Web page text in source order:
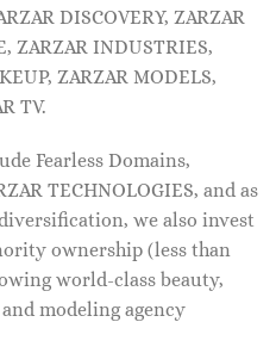
DISCOVERY, ZARZAR
ZARZAR INDUSTRIES,
ZARZAR MODELS,
TV.
Fearless Domains,
TECHNOLOGIES, and as
we also invest
ownership (less than
world-class beauty,
modeling agency